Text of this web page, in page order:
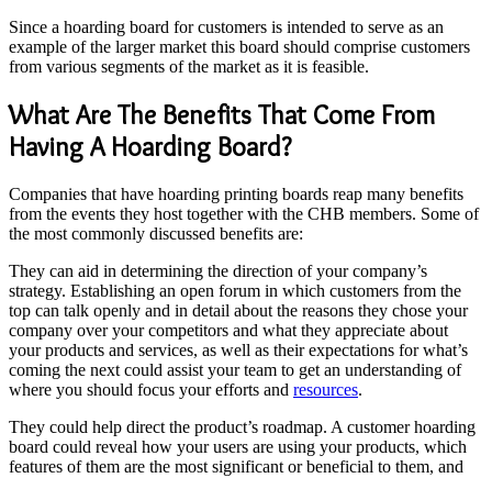
Since a hoarding board for customers is intended to serve as an
example of the larger market this board should comprise customers
from various segments of the market as it is feasible.
What Are The Benefits That Come From
Having A Hoarding Board?
Companies that have hoarding printing boards reap many benefits
from the events they host together with the CHB members. Some of
the most commonly discussed benefits are:
They can aid in determining the direction of your company’s
strategy. Establishing an open forum in which customers from the
top can talk openly and in detail about the reasons they chose your
company over your competitors and what they appreciate about
your products and services, as well as their expectations for what’s
coming the next could assist your team to get an understanding of
where you should focus your efforts and resources.
They could help direct the product’s roadmap. A customer hoarding
board could reveal how your users are using your products, which
features of them are the most significant or beneficial to them, and